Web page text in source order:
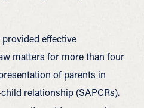
provided effective
matters for more than four
of parents in
relationship (SAPCRs).